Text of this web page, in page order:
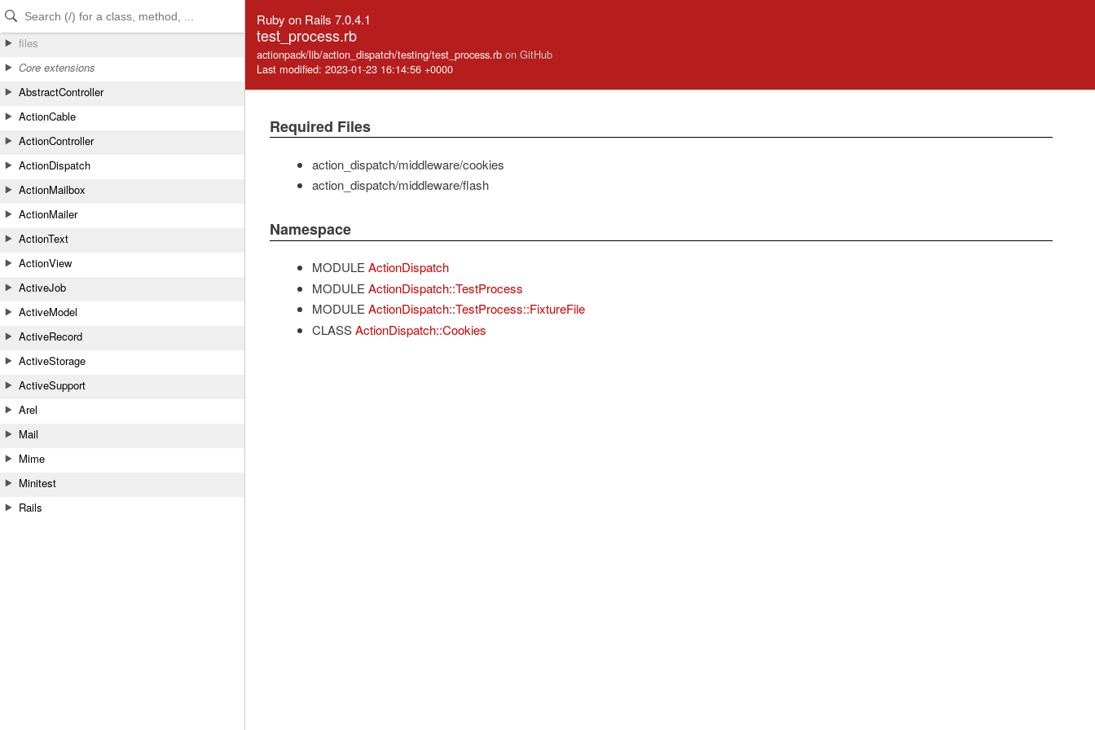
Skip to Content
Skip to Search
files
Core extensions
AbstractController
ActionCable
ActionController
ActionDispatch
ActionMailbox
ActionMailer
ActionText
ActionView
ActiveJob
ActiveModel
ActiveRecord
ActiveStorage
ActiveSupport
Arel
Mail
Mime
Minitest
Rails
Ruby on Rails 7.0.4.1
test_process.rb
actionpack/lib/action_dispatch/testing/test_process.rb on GitHub
Last modified: 2023-01-23 16:14:56 +0000
Required Files
action_dispatch/middleware/cookies
action_dispatch/middleware/flash
Namespace
MODULE ActionDispatch
MODULE ActionDispatch::TestProcess
MODULE ActionDispatch::TestProcess::FixtureFile
CLASS ActionDispatch::Cookies